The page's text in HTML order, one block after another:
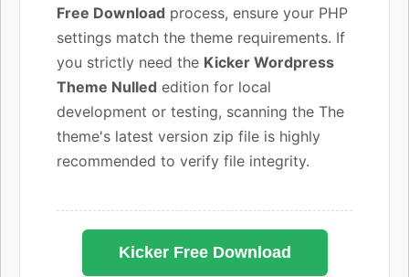
Free Download process, ensure your PHP
settings match the theme requirements. If
you strictly need the Kicker Wordpress
Theme Nulled edition for local
development or testing, scanning the The
theme's latest version zip file is highly
recommended to verify file integrity.
Kicker Free Download